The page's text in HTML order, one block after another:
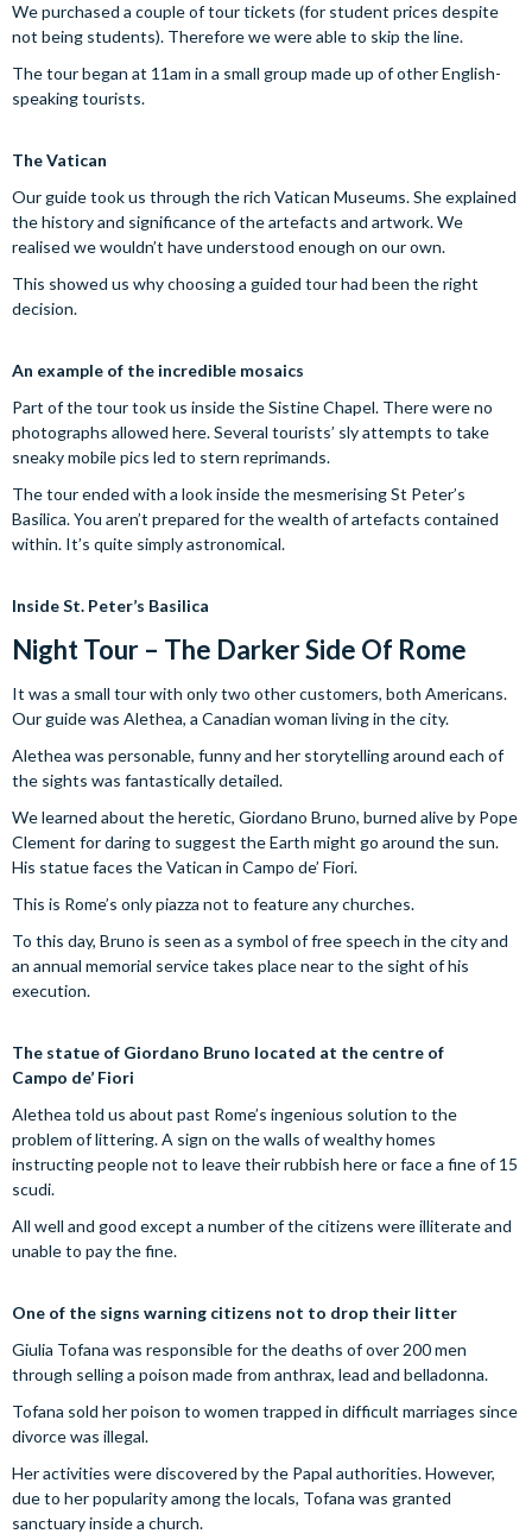
We purchased a couple of tour tickets (for student prices despite
not being students). Therefore we were able to skip the line.
The tour began at 11am in a small group made up of other English-
speaking tourists.
The Vatican
Our guide took us through the rich Vatican Museums. She explained
the history and significance of the artefacts and artwork. We
realised we wouldn’t have understood enough on our own.
This showed us why choosing a guided tour had been the right
decision.
An example of the incredible mosaics
Part of the tour took us inside the Sistine Chapel. There were no
photographs allowed here. Several tourists’ sly attempts to take
sneaky mobile pics led to stern reprimands.
The tour ended with a look inside the mesmerising St Peter’s
Basilica. You aren’t prepared for the wealth of artefacts contained
within. It’s quite simply astronomical.
Inside St. Peter’s Basilica
Night Tour – The Darker Side Of Rome
It was a small tour with only two other customers, both Americans.
Our guide was Alethea, a Canadian woman living in the city.
Alethea was personable, funny and her storytelling around each of
the sights was fantastically detailed.
We learned about the heretic, Giordano Bruno, burned alive by Pope
Clement for daring to suggest the Earth might go around the sun.
His statue faces the Vatican in Campo de’ Fiori.
This is Rome’s only piazza not to feature any churches.
To this day, Bruno is seen as a symbol of free speech in the city and
an annual memorial service takes place near to the sight of his
execution.
The statue of Giordano Bruno located at the centre of
Campo de’ Fiori
Alethea told us about past Rome’s ingenious solution to the
problem of littering. A sign on the walls of wealthy homes
instructing people not to leave their rubbish here or face a fine of 15
scudi.
All well and good except a number of the citizens were illiterate and
unable to pay the fine.
One of the signs warning citizens not to drop their litter
Giulia Tofana was responsible for the deaths of over 200 men
through selling a poison made from anthrax, lead and belladonna.
Tofana sold her poison to women trapped in difficult marriages since
divorce was illegal.
Her activities were discovered by the Papal authorities. However,
due to her popularity among the locals, Tofana was granted
sanctuary inside a church.